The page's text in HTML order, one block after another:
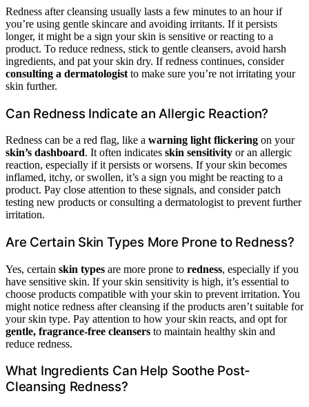
Redness after cleansing usually lasts a few minutes to an hour if
you’re using gentle skincare and avoiding irritants. If it persists
longer, it might be a sign your skin is sensitive or reacting to a
product. To reduce redness, stick to gentle cleansers, avoid harsh
ingredients, and pat your skin dry. If redness continues, consider
consulting a dermatologist to make sure you’re not irritating your
skin further.
Can Redness Indicate an Allergic Reaction?
Redness can be a red flag, like a warning light flickering on your
skin’s dashboard. It often indicates skin sensitivity or an allergic
reaction, especially if it persists or worsens. If your skin becomes
inflamed, itchy, or swollen, it’s a sign you might be reacting to a
product. Pay close attention to these signals, and consider patch
testing new products or consulting a dermatologist to prevent further
irritation.
Are Certain Skin Types More Prone to Redness?
Yes, certain skin types are more prone to redness, especially if you
have sensitive skin. If your skin sensitivity is high, it’s essential to
choose products compatible with your skin to prevent irritation. You
might notice redness after cleansing if the products aren’t suitable for
your skin type. Pay attention to how your skin reacts, and opt for
gentle, fragrance-free cleansers to maintain healthy skin and
reduce redness.
What Ingredients Can Help Soothe Post-
Cleansing Redness?